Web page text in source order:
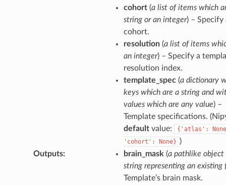
cohort(a list of items which
string or an integer) – Specify
cohort.
resolution(a list of items
an integer) – Specify a
resolution index.
template_spec(a dictionary
keys which are a string and
values which are any value) –
Template specifications.
defaultvalue: {'atlas':
'cohort':
None} )
Outputs: brain_mask (a pathlike object
string representing an existing
Template’s brain mask.